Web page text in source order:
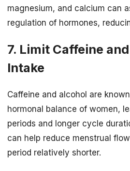
magnesium, and calcium can
regulation of hormones,
7. Limit Caffeine
Intake
Caffeine and alcohol are
hormonal balance of women,
periods and longer cycle
can help reduce menstrual
period relatively shorter.